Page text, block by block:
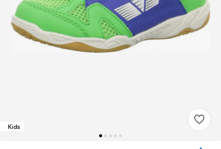
Kids